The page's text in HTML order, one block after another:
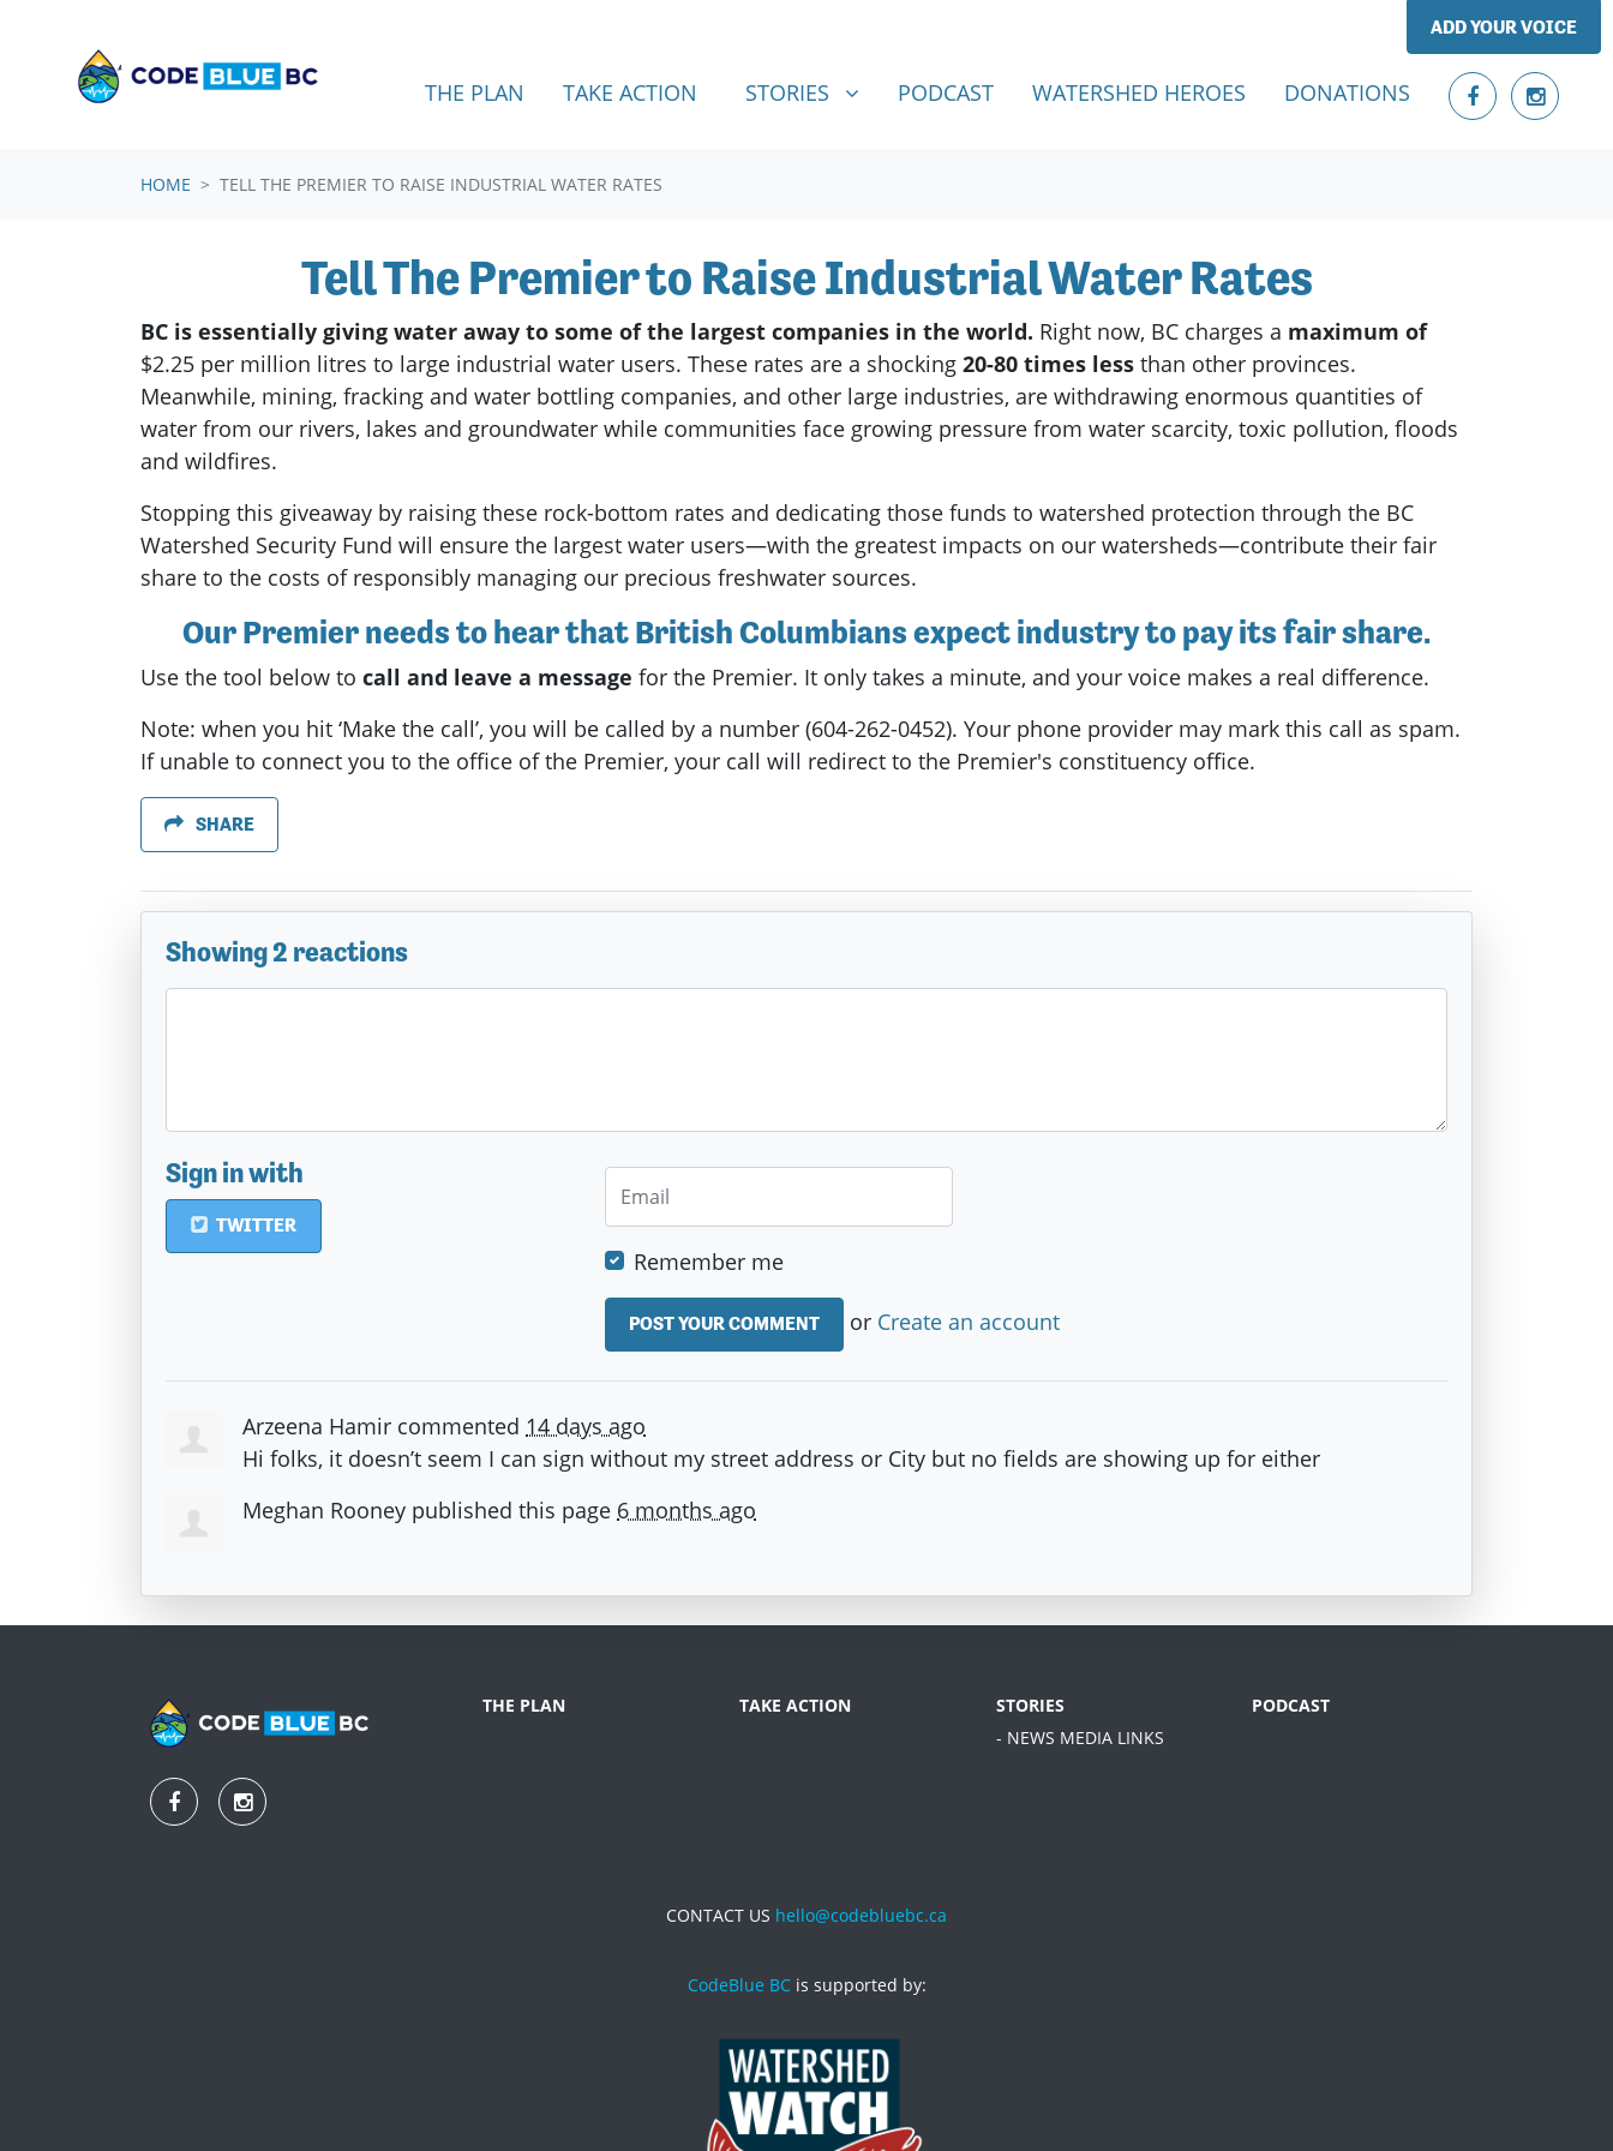
ADD YOUR VOICE
THE PLAN TAKE ACTION STORIES
SHOW SUBMENU FOR
STORIES PODCAST WATERSHED HEROES DONATIONS
HOME TELL THE PREMIER TO RAISE INDUSTRIAL WATER RATES
Tell The Premier to Raise Industrial Water Rates
BC is essentially giving water away to some of the largest companies in the world. Right now, BC charges a maximum of
$2.25 per million litres to large industrial water users. These rates are a shocking 20-80 times less than other provinces.
Meanwhile, mining, fracking and water bottling companies, and other large industries, are withdrawing enormous quantities of
water from our rivers, lakes and groundwater while communities face growing pressure from water scarcity, toxic pollution, floods
and wildfires.
Stopping this giveaway by raising these rock-bottom rates and dedicating those funds to watershed protection through the BC
Watershed Security Fund will ensure the largest water users—with the greatest impacts on our watersheds—contribute their fair
share to the costs of responsibly managing our precious freshwater sources.
Our Premier needs to hear that British Columbians expect industry to pay its fair share.
Use the tool below to call and leave a message for the Premier. It only takes a minute, and your voice makes a real difference.
Note: when you hit ‘Make the call’, you will be called by a number (604-262-0452). Your phone provider may mark this call as spam.
If unable to connect you to the office of the Premier, your call will redirect to the Premier's constituency office.
SHARE
Showing 2 reactions
Sign in with
TWITTER
Remember me
or Create an account
Arzeena Hamir commented 14 days ago
Hi folks, it doesn’t seem I can sign without my street address or City but no fields are showing up for either
Meghan Rooney published this page 6 months ago
THE PLAN TAKE ACTION
STORIES
- NEWS MEDIA LINKS
PODCAST
CONTACT US hello@codebluebc.ca
CodeBlue BCis supported by: